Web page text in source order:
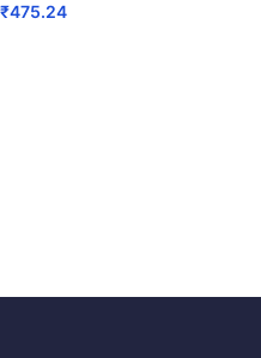
₹475.24